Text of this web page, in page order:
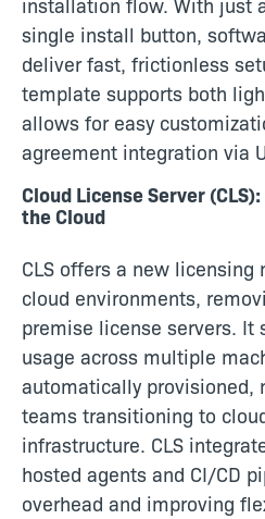
single install button,
deliver fast, frictionless
template supports both
allows for easy
agreement integration via
Cloud License Server
the Cloud
CLS offers a new
cloud environments,
premise license servers. It
usage across multiple
automatically provisioned,
teams transitioning to
infrastructure. CLS
hosted agents and CI/CD
overhead and improving